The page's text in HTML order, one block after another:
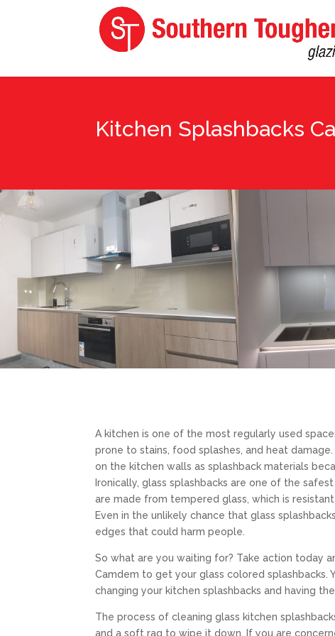
Kitchen Splashbacks
A kitchen is one of the most regularly used
prone to stains, food splashes, and heat
on the kitchen walls as splashback materials
Ironically, glass splashbacks are one of the
are made from tempered glass, which is
Even in the unlikely chance that glass
edges that could harm people.
So what are you waiting for? Take action today
Camdem to get your glass colored splashbacks.
changing your kitchen splashbacks and having
The process of cleaning glass kitchen
and a soft rag to wipe it down. If you are